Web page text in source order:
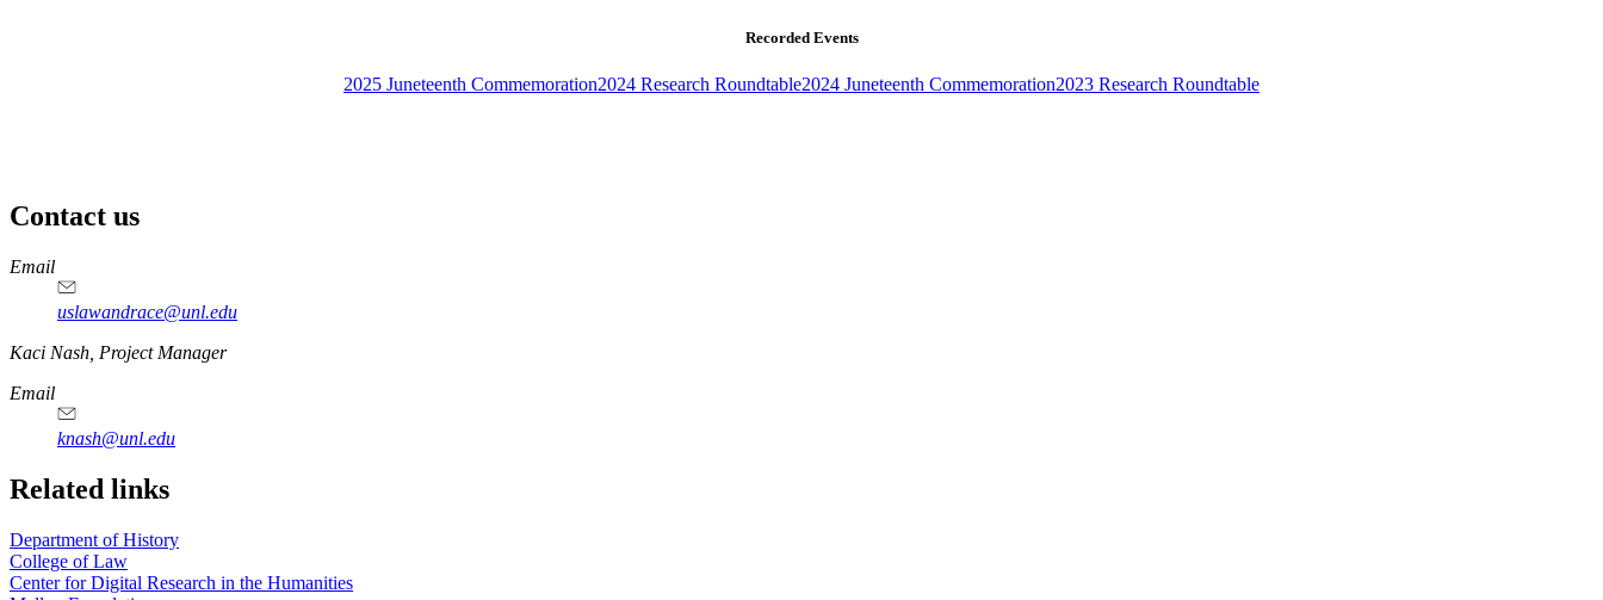
Recorded Events
2025 Juneteenth Commemoration2024 Research Roundtable2024 Juneteenth Commemoration2023 Research Roundtable
Contact us
https://
www.unl.edu
Email
uslawandrace@unl.edu
https://
www.unl.edu
Kaci Nash, Project Manager
Email
knash@unl.edu
Related links
Department of History
College of Law
Center for Digital Research in the Humanities